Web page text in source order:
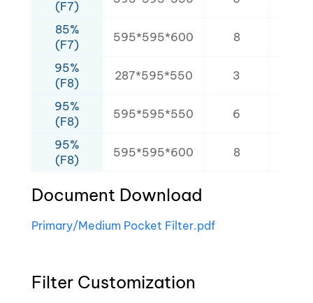
(F7)
85%
(F7)
595*595*600 8
95%
(F8)
287*595*550 3
95%
(F8)
595*595*550 6
95%
(F8)
595*595*600 8
Document Download
Primary/Medium Pocket Filter.pdf
Filter Customization